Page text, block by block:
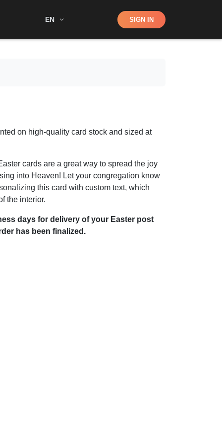
EN Shop SIGN IN
on high-quality card stock and sized at
cards are a great way to spread the joy
into Heaven! Let your congregation know
this card with custom text, which
the interior.
days for delivery of your Easter post
has been finalized.